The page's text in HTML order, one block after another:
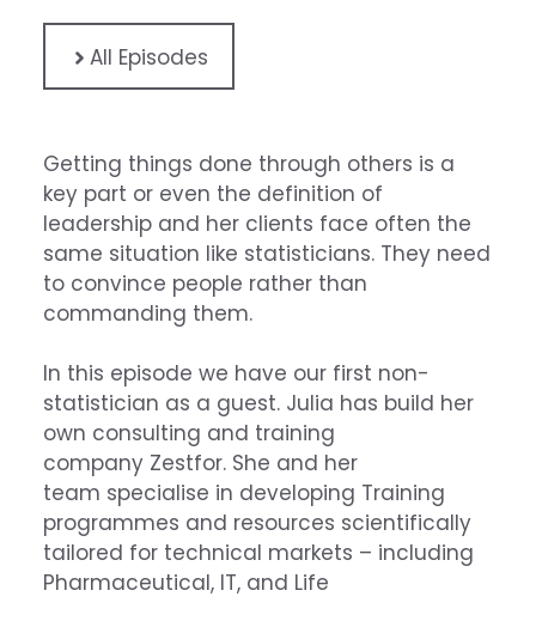
All Episodes
Getting things done through others is a
key part or even the definition of
leadership and her clients face often the
same situation like statisticians. They need
to convince people rather than
commanding them.
In this episode we have our first non-
statistician as a guest. Julia has build her
own consulting and training
company Zestfor. She and her
team specialise in developing Training
programmes and resources scientifically
tailored for technical markets – including
Pharmaceutical, IT, and Life